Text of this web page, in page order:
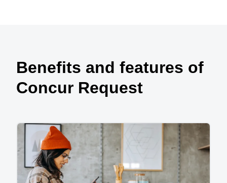
Benefits and features of
Concur Request